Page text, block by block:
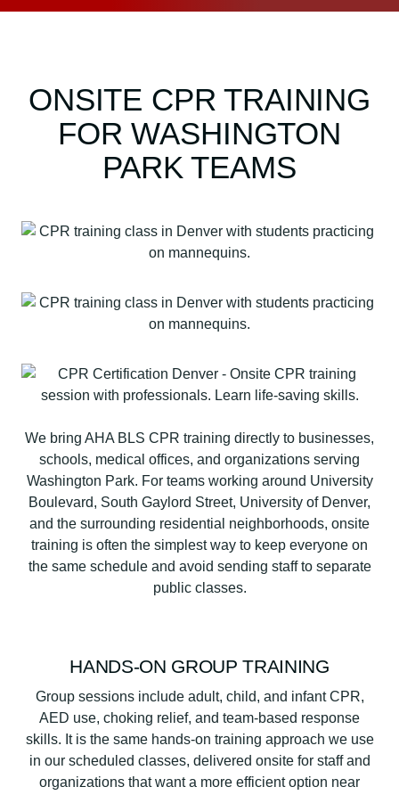
ONSITE CPR TRAINING
FOR WASHINGTON
PARK TEAMS
We bring AHA BLS CPR training directly to businesses,
schools, medical offices, and organizations serving
Washington Park. For teams working around University
Boulevard, South Gaylord Street, University of Denver,
and the surrounding residential neighborhoods, onsite
training is often the simplest way to keep everyone on
the same schedule and avoid sending staff to separate
public classes.
HANDS-ON GROUP TRAINING
Group sessions include adult, child, and infant CPR,
AED use, choking relief, and team-based response
skills. It is the same hands-on training approach we use
in our scheduled classes, delivered onsite for staff and
organizations that want a more efficient option near